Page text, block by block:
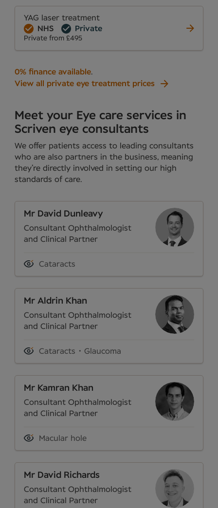
YAG laser treatment
NHS
Private
Private from £495
0% finance available.
View all private eye treatment prices
Meet your Eye care services in
Scriven eye consultants
We offer patients access to leading consultants
who are also partners in the business, meaning
they’re directly involved in setting our high
standards of care.
Mr David Dunleavy
Consultant Ophthalmologist
and Clinical Partner
Cataracts
Mr Aldrin Khan
Consultant Ophthalmologist
and Clinical Partner
Cataracts Glaucoma
Mr Kamran Khan
Consultant Ophthalmologist
and Clinical Partner
Macular hole
Mr David Richards
Consultant Ophthalmologist
and Clinical Partner